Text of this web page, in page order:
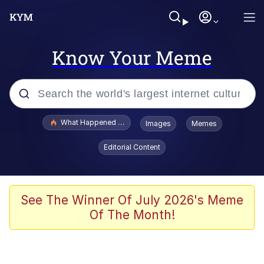
Know Your Meme
Popular searches
Memes
Memes
What Happened To Toadsworth / Toadsworth Is Dead
Images Memes
Editorial Content
See The Winner Of July 2026's Meme
Of The Month!